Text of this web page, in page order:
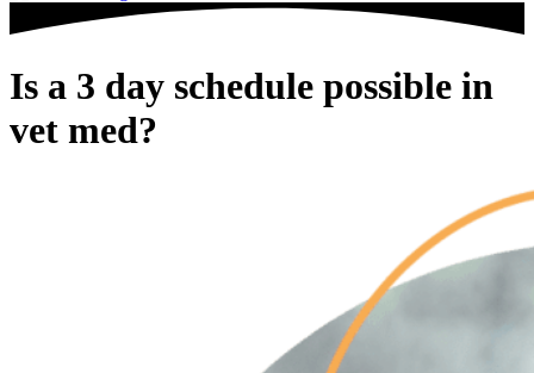
Is a 3 day schedule possible in
vet med?